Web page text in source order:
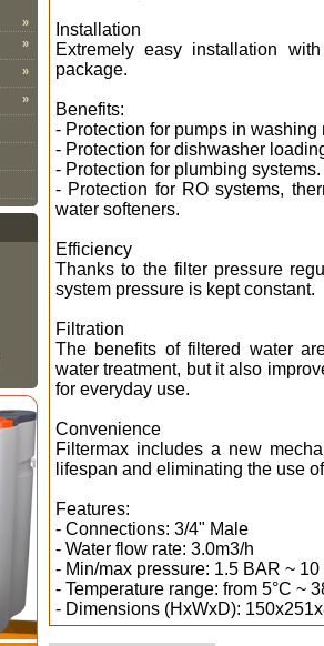
»
»
»
»
Installation
Extremely easy installation
package.
Benefits:
- Protection for pumps in
- Protection for dishwasher
- Protection for plumbing systems.
- Protection for RO systems,
water softeners.
Efficiency
Thanks to the filter pressure
system pressure is kept constant.
Filtration
The benefits of filtered water
water treatment, but it also
for everyday use.
Convenience
Filtermax includes a new
lifespan and eliminating the use
Features:
- Connections: 3/4" Male
- Water flow rate: 3.0m3/h
- Min/max pressure: 1.5 BAR ~
- Temperature range: from 5°C ~
- Dimensions (HxWxD):